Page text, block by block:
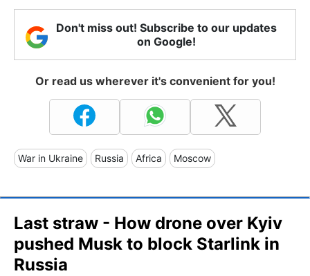
Don't miss out! Subscribe to our updates
on Google!
Or read us wherever it's convenient for you!
War in Ukraine Russia Africa Moscow
Last straw - How drone over Kyiv
pushed Musk to block Starlink in
Russia